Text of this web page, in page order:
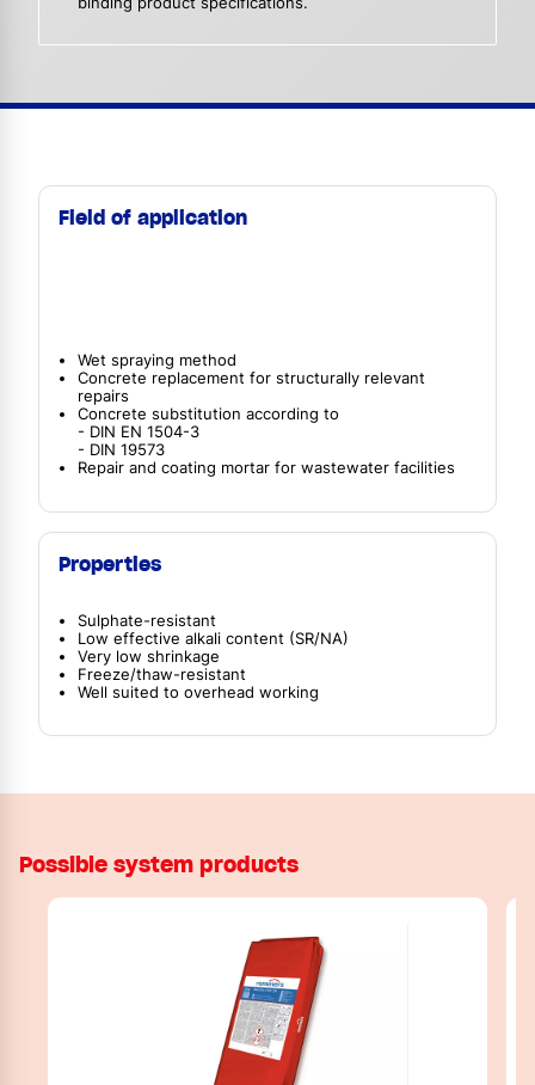
Field of application
Wet spraying method
Concrete replacement for structurally relevant
repairs
Concrete substitution according to
- DIN EN 1504-3
- DIN 19573
Repair and coating mortar for wastewater facilities
Properties
Sulphate-resistant
Low effective alkali content (SR/NA)
Very low shrinkage
Freeze/thaw-resistant
Well suited to overhead working
Possible system products